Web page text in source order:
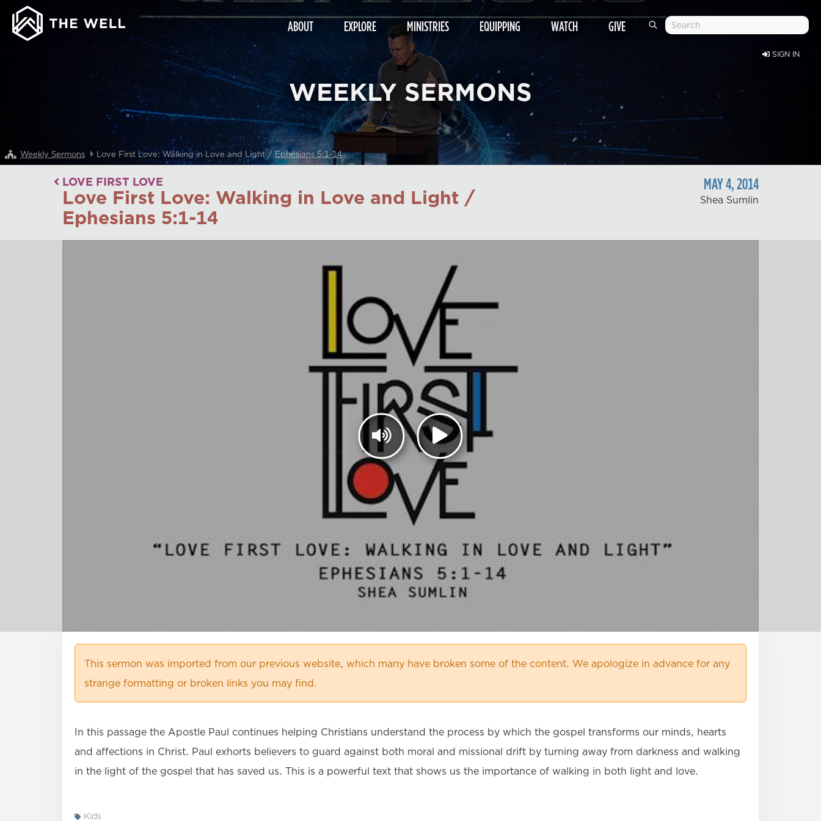
SIGN IN
ABOUT EXPLORE MINISTRIES EQUIPPING WATCH GIVE
WEEKLY SERMONS
Weekly Sermons Love First Love: Walking in Love and Light / Ephesians 5:1-14
LOVE FIRST LOVE
Love First Love: Walking in Love and Light /
Ephesians 5:1-14
MAY4,2014
Shea Sumlin
This sermon was imported from our previous website, which many have broken some of the content. We apologize in advance for any
strange formatting or broken links you may find.
In this passage the Apostle Paul continues helping Christians understand the process by which the gospel transforms our minds, hearts
and affections in Christ. Paul exhorts believers to guard against both moral and missional drift by turning away from darkness and walking
in the light of the gospel that has saved us. This is a powerful text that shows us the importance of walking in both light and love.
Kids